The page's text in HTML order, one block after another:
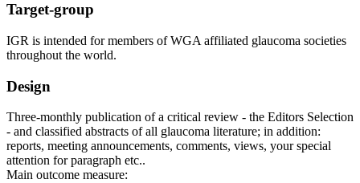
Target-group
IGR is intended for members of WGA affiliated glaucoma societies
throughout the world.
Design
Three-monthly publication of a critical review - the Editors Selection
- and classified abstracts of all glaucoma literature; in addition:
reports, meeting announcements, comments, views, your special
attention for paragraph etc..
Main outcome measure: